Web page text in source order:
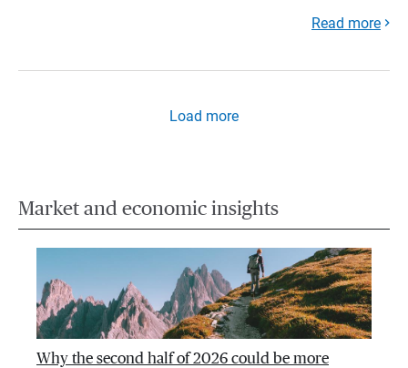
Read more
Load more
Market and economic insights
Why the second half of 2026 could be more